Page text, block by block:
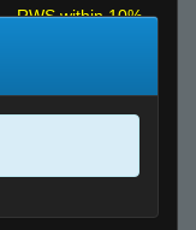
RWS within 10%